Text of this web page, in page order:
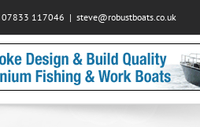
07833 117046 | steve@robustboats.co.uk